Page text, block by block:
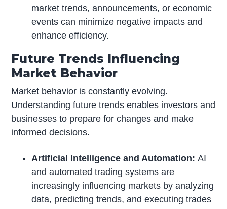
market trends, announcements, or economic
events can minimize negative impacts and
enhance efficiency.
Future Trends Influencing
Market Behavior
Market behavior is constantly evolving.
Understanding future trends enables investors and
businesses to prepare for changes and make
informed decisions.
Artificial Intelligence and Automation:AI
and automated trading systems are
increasingly influencing markets by analyzing
data, predicting trends, and executing trades